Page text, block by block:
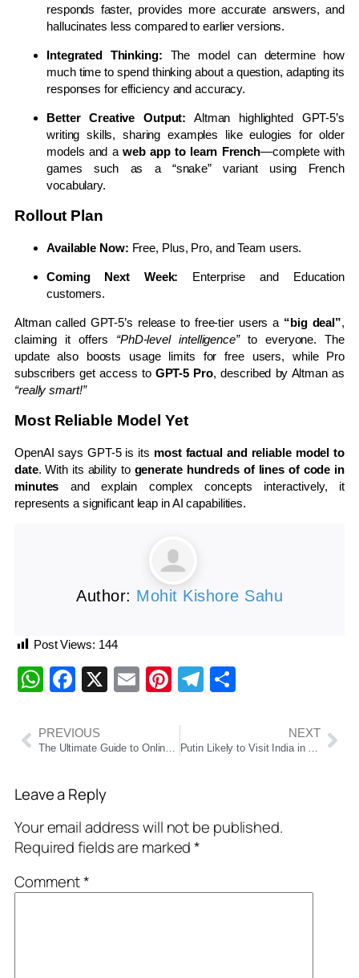
responds faster, provides more accurate answers, and
hallucinates less compared to earlier versions.
Integrated Thinking: The model can determine how
much time to spend thinking about a question, adapting its
responses for efficiency and accuracy.
Better Creative Output: Altman highlighted GPT-5’s
writing skills, sharing examples like eulogies for older
models and a web app to learn French—complete with
games such as a “snake” variant using French
vocabulary.
Rollout Plan
Available Now: Free, Plus, Pro, and Team users.
Coming Next Week: Enterprise and Education
customers.
Altman called GPT-5’s release to free-tier users a “big deal”,
claiming it offers “PhD-level intelligence”to everyone. The
update also boosts usage limits for free users, while Pro
subscribers get access to GPT-5 Pro, described by Altman as
“really smart!”
Most Reliable Model Yet
OpenAI says GPT-5 is its most factual and reliable model to
date. With its ability to generate hundreds of lines of code in
minutes and explain complex concepts interactively, it
represents a significant leap in AI capabilities.
Author: Mohit Kishore Sahu
Post Views: 144
WhatsApp
Facebook
X EmailPinterest
Telegram
PREVIOUS NEXT
Leave a Reply
Your email address will not be published.
Required fields are marked*
Comment*